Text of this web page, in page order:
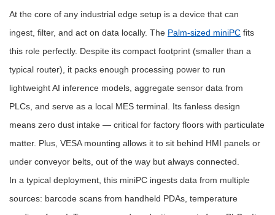
At the core of any industrial edge setup is a device that can
ingest, filter, and act on data locally. The Palm-sized miniPC fits
this role perfectly. Despite its compact footprint (smaller than a
typical router), it packs enough processing power to run
lightweight AI inference models, aggregate sensor data from
PLCs, and serve as a local MES terminal. Its fanless design
means zero dust intake — critical for factory floors with particulate
matter. Plus, VESA mounting allows it to sit behind HMI panels or
under conveyor belts, out of the way but always connected.
In a typical deployment, this miniPC ingests data from multiple
sources: barcode scans from handheld PDAs, temperature